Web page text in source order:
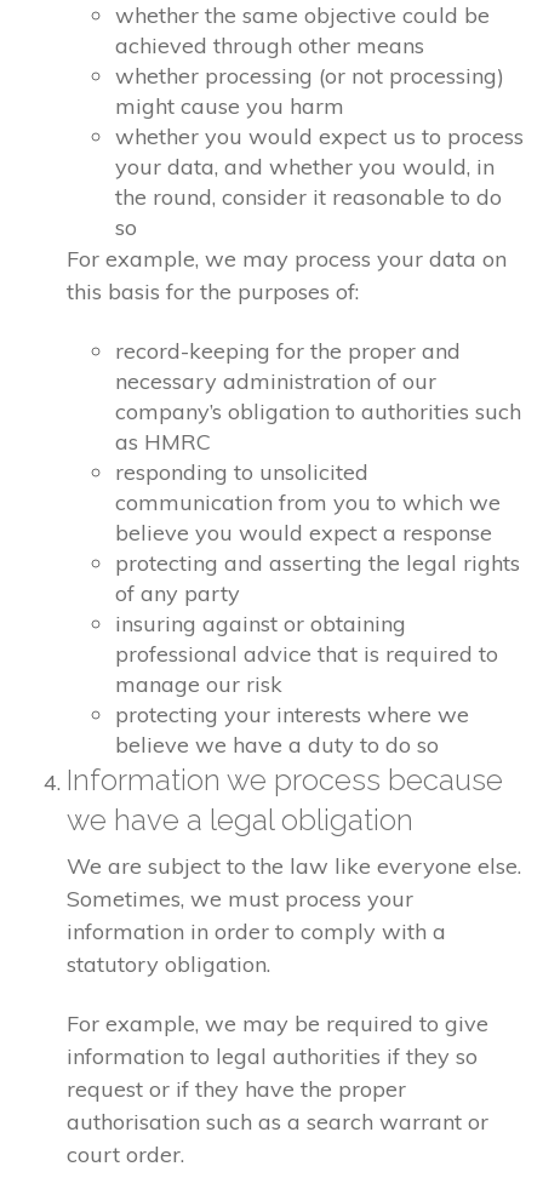
whether the same objective could be
achieved through other means
whether processing (or not processing)
might cause you harm
whether you would expect us to process
your data, and whether you would, in
the round, consider it reasonable to do
so
For example, we may process your data on
this basis for the purposes of:
record-keeping for the proper and
necessary administration of our
company’s obligation to authorities such
as HMRC
responding to unsolicited
communication from you to which we
believe you would expect a response
protecting and asserting the legal rights
of any party
insuring against or obtaining
professional advice that is required to
manage our risk
protecting your interests where we
believe we have a duty to do so
Information we process because
we have a legal obligation
We are subject to the law like everyone else.
Sometimes, we must process your
information in order to comply with a
statutory obligation.
For example, we may be required to give
information to legal authorities if they so
request or if they have the proper
authorisation such as a search warrant or
court order.